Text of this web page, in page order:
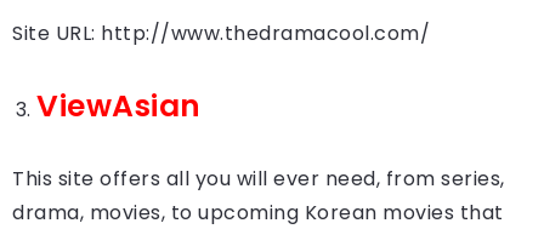
Site URL: http://www.thedramacool.com/
ViewAsian
This site offers all you will ever need, from series,
drama, movies, to upcoming Korean movies that